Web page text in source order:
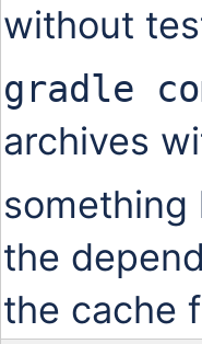
without
gradle
archives
something
the
the cache